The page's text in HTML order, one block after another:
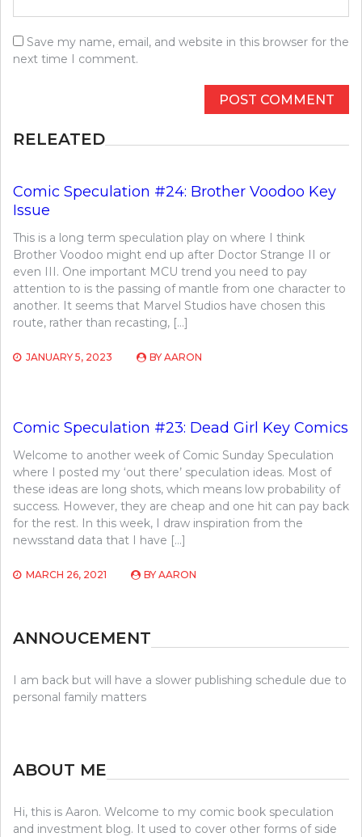
Save my name, email, and website in this browser for the
next time I comment.
RELEATED
Comic Speculation #24: Brother Voodoo Key
Issue
This is a long term speculation play on where I think
Brother Voodoo might end up after Doctor Strange II or
even III. One important MCU trend you need to pay
attention to is the passing of mantle from one character to
another. It seems that Marvel Studios have chosen this
route, rather than recasting, […]
JANUARY 5, 2023 BY AARON
Comic Speculation #23: Dead Girl Key Comics
Welcome to another week of Comic Sunday Speculation
where I posted my ‘out there’ speculation ideas. Most of
these ideas are long shots, which means low probability of
success. However, they are cheap and one hit can pay back
for the rest. In this week, I draw inspiration from the
newsstand data that I have […]
MARCH 26, 2021 BY AARON
ANNOUCEMENT
I am back but will have a slower publishing schedule due to
personal family matters
ABOUT ME
Hi, this is Aaron. Welcome to my comic book speculation
and investment blog. It used to cover other forms of side